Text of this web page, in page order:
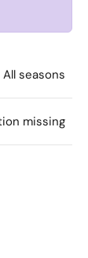
All seasons
missing